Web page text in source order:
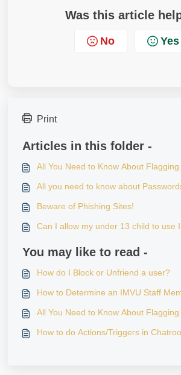
Was this article
No Yes
Print
Articles in this folder -
All You Need to Know About
All you need to know about
Beware of Phishing Sites!
Can I allow my under 13 child to use
You may like to read -
How do I Block or Unfriend a user?
How to Determine an IMVU Staff
All You Need to Know About
How to do Actions/Triggers in